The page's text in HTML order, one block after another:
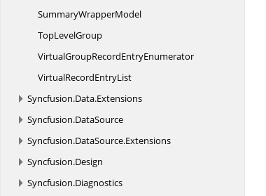
SummaryWrapperModel
TopLevelGroup
VirtualGroupRecordEntryEnumerator
VirtualRecordEntryList
Syncfusion.Data.Extensions
Syncfusion.DataSource
Syncfusion.DataSource.Extensions
Syncfusion.Design
Syncfusion.Diagnostics